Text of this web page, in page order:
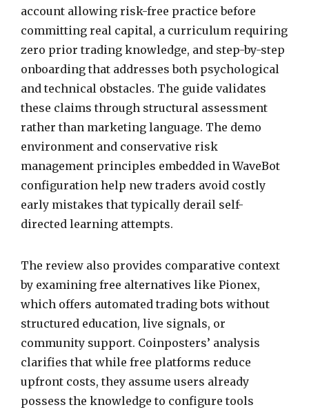
account allowing risk-free practice before
committing real capital, a curriculum requiring
zero prior trading knowledge, and step-by-step
onboarding that addresses both psychological
and technical obstacles. The guide validates
these claims through structural assessment
rather than marketing language. The demo
environment and conservative risk
management principles embedded in WaveBot
configuration help new traders avoid costly
early mistakes that typically derail self-
directed learning attempts.
The review also provides comparative context
by examining free alternatives like Pionex,
which offers automated trading bots without
structured education, live signals, or
community support. Coinposters’ analysis
clarifies that while free platforms reduce
upfront costs, they assume users already
possess the knowledge to configure tools